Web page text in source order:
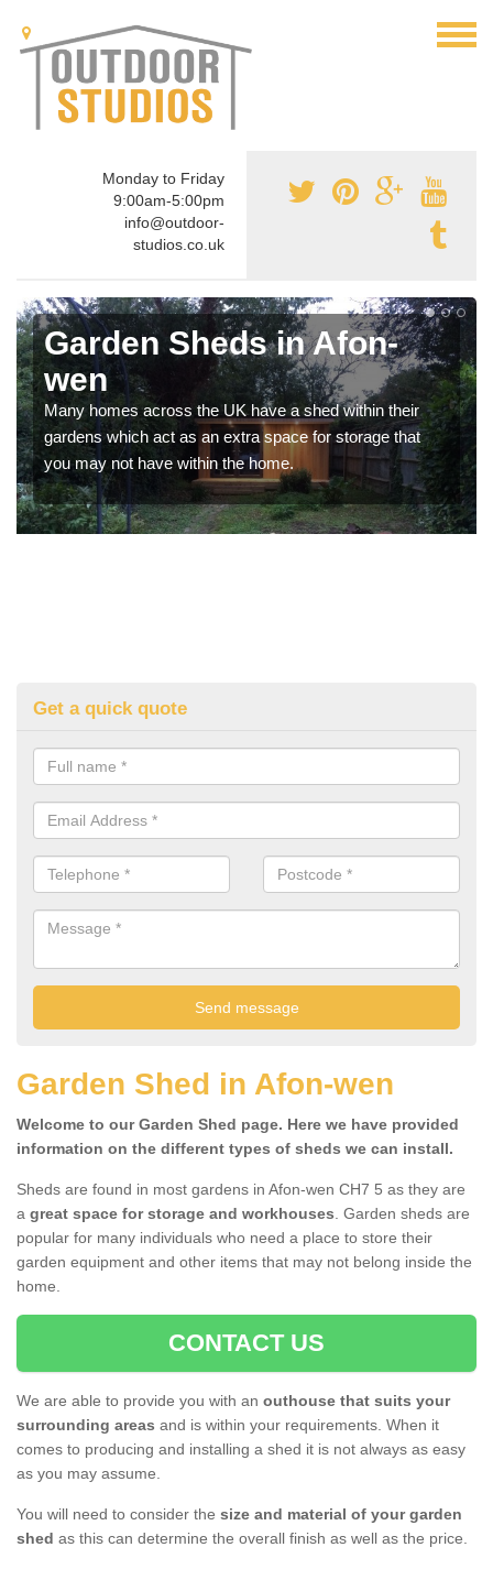
Monday to Friday
9:00am-5:00pm
info@outdoor-
studios.co.uk
Garden Sheds in Afon-
wen
Many homes across the UK have a shed within their
gardens which act as an extra space for storage that
you may not have within the home.
Get a quick quote
Garden Shed in Afon-wen
Welcome to our Garden Shed page. Here we have provided
information on the different types of sheds we can install.
Sheds are found in most gardens in Afon-wen CH7 5 as they are
a great space for storage and workhouses. Garden sheds are
popular for many individuals who need a place to store their
garden equipment and other items that may not belong inside the
home.
CONTACT US
We are able to provide you with an outhouse that suits your
surrounding areas and is within your requirements. When it
comes to producing and installing a shed it is not always as easy
as you may assume.
You will need to consider the size and material of your garden
shed as this can determine the overall finish as well as the price.